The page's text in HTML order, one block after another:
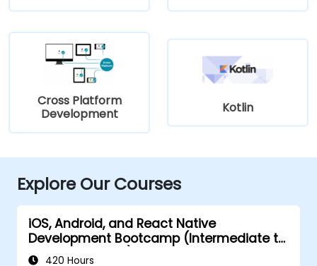
Cross Platform
Development
Kotlin
Explore Our Courses
iOS, Android, and React Native
Development Bootcamp (Intermediate to
Advanced Level)
420 Hours